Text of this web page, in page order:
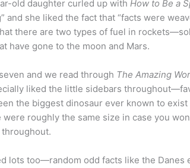
old daughter curled up withHow to Be a
and she liked the fact that “facts were
there are two types of fuel in
have gone to the moon and Mars.
and we read through The Amazing
liked the little sidebars
the biggest dinosaur ever known to
were roughly the same size in case you
lots too—random odd facts like the Danes